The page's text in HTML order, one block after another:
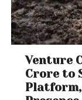
Venture
Crore to
Platform,